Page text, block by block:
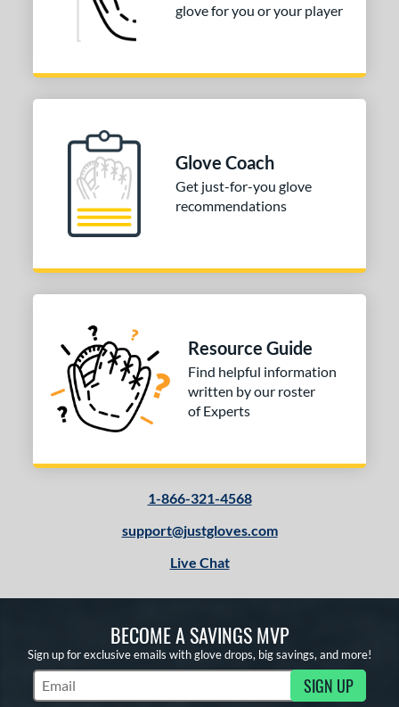
glove for you or your player
Glove Coach
Get just-for-you glove
recommendations
Resource Guide
Find helpful information
written by our roster
of Experts
1-866-321-4568
support@justgloves.com
Live Chat
BECOME A SAVINGS MVP
Sign up for exclusive emails with glove drops, big savings, and more!
Subscribe to Marketing Updates SIGN UP